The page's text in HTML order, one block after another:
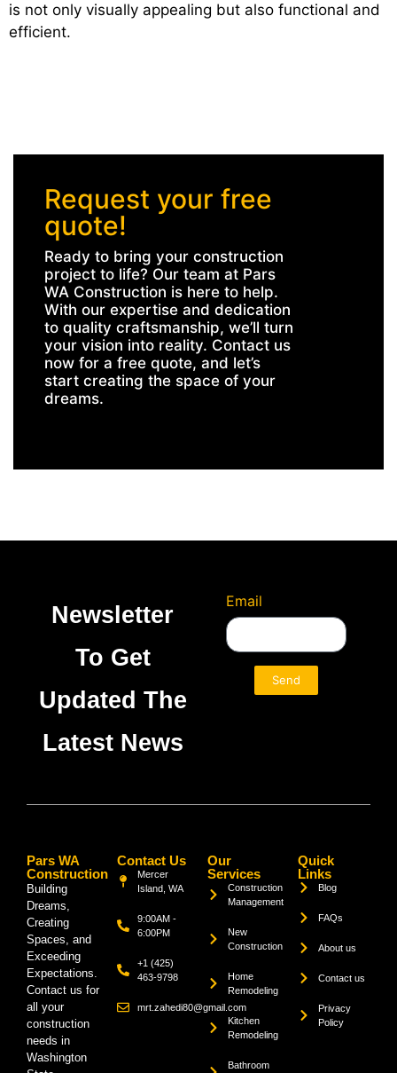
is not only visually appealing but also functional and
efficient.
Request your free
quote!
Ready to bring your construction
project to life? Our team at Pars
WA Construction is here to help.
With our expertise and dedication
to quality craftsmanship, we’ll turn
your vision into reality. Contact us
now for a free quote, and let’s
start creating the space of your
dreams.
Newsletter
To Get
Updated The
Latest News
Email
Send
Pars WA
Construction
Building
Dreams,
Creating
Spaces, and
Exceeding
Expectations.
Contact us for
all your
construction
needs in
Washington
Contact Us
Mercer
Island, WA
9:00AM -
6:00PM
+1 (425)
463-9798
mrt.zahedi80@gmail.com
Our
Services
Construction
Management
New
Construction
Home
Remodeling
Kitchen
Remodeling
Bathroom
Quick
Links
Blog
FAQs
About us
Contact us
Privacy
Policy